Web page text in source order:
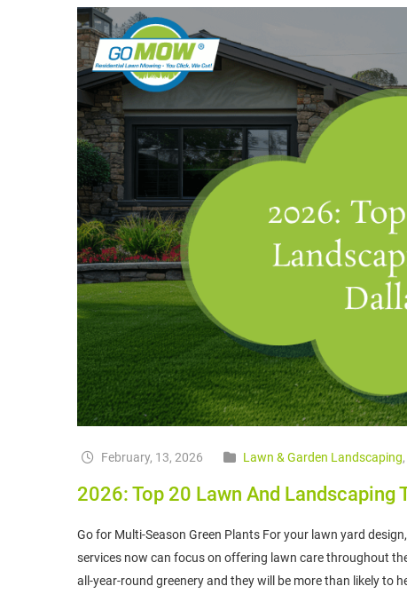
February, 13, 2026 Lawn & Garden Landscaping,
2026: Top 20 Lawn And Landscaping
Go for Multi-Season Green Plants For your lawn yard
services now can focus on offering lawn care throughout
all-year-round greenery and they will be more than likely to